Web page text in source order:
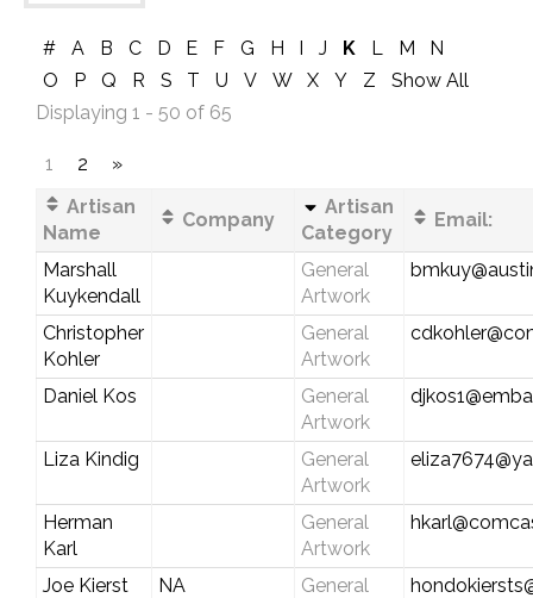
# A B C D E F G H I J K L M
N
O
P Q R S T U V W X Y Z
Show All
Displaying 1 - 50 of 65
1 2
»
Artisan
Name
Company
Artisan
Category
Email:
Marshall
Kuykendall
General
Artwork
Christopher
Kohler
General
Artwork
Daniel Kos
General
Artwork
Liza Kindig
General
Artwork
Herman
Karl
General
Artwork
Joe Kierst NA
General